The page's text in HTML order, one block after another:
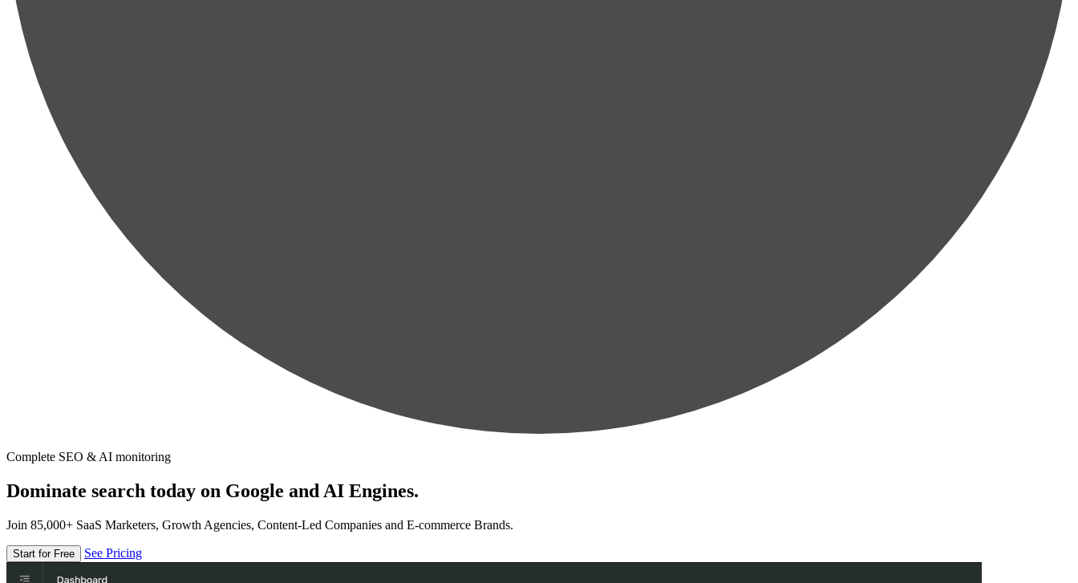
Complete SEO & AI monitoring
Dominate search today on Google and AI Engines.
Join 85,000+ SaaS Marketers, Growth Agencies, Content-Led Companies and E-commerce Brands.
Start for Free See Pricing